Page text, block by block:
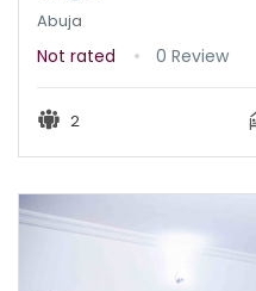
Abuja
Not rated 0 Review
2